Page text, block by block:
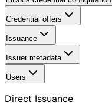
Credential offers
Issuance
Issuer metadata
Users
Direct Issuance